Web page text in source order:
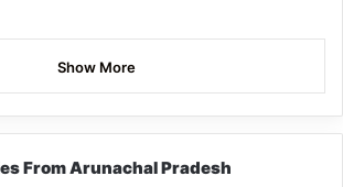
Show More
From Arunachal Pradesh